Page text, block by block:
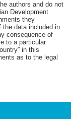
authors and do not
Development
they
the data included in
consequence of
to a particular
in this
as to the legal